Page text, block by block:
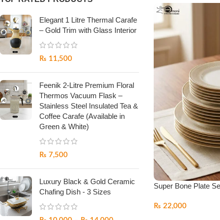
Elegant 1 Litre Thermal Carafe
– Gold Trim with Glass Interior
₨ 11,500
Feenik 2-Litre Premium Floral
Thermos Vacuum Flask –
Stainless Steel Insulated Tea &
Coffee Carafe (Available in
Green & White)
₨ 7,500
Luxury Black & Gold Ceramic
Chafing Dish - 3 Sizes
Super Bone Plate
₨ 22,000